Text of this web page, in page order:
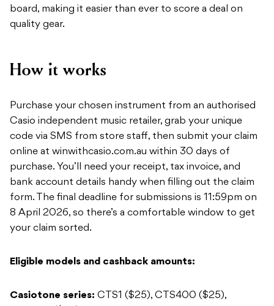
board, making it easier than ever to score a deal on
quality gear.
How it works
Purchase your chosen instrument from an authorised
Casio independent music retailer, grab your unique
code via SMS from store staff, then submit your claim
online at winwithcasio.com.au within 30 days of
purchase. You’ll need your receipt, tax invoice, and
bank account details handy when filling out the claim
form. The final deadline for submissions is 11:59pm on
8 April 2026, so there’s a comfortable window to get
your claim sorted.
Eligible models and cashback amounts:
Casiotone series: CTS1 ($25), CTS400 ($25),